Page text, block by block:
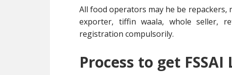
All food operators may he be
exporter, tiffin waala, whole seller,
registration compulsorily.
Process to get FSSAI